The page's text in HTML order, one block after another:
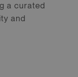
a curated
and